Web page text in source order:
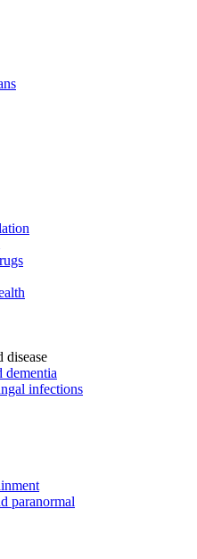
disease
dementia
infections
paranormal